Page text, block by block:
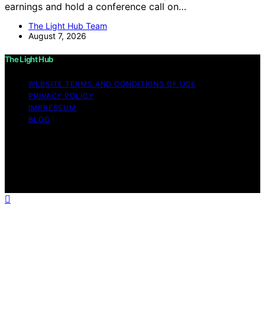
earnings and hold a conference call on…
The Light Hub Team
August 7, 2026
The Light Hub
WEBSITE TERMS AND CONDITIONS OF USE
PRIVACY POLICY
IMPRESSUM
BLOG